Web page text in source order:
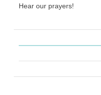
Hear our prayers!